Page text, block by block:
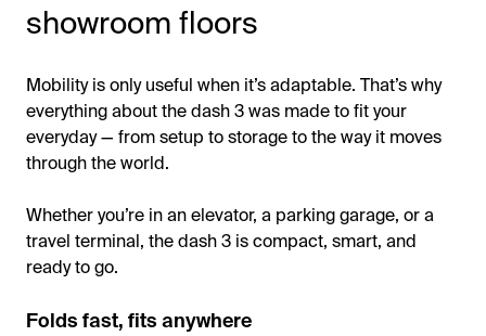
showroom floors
Mobility is only useful when it’s adaptable. That’s why
everything about the dash 3 was made to fit your
everyday — from setup to storage to the way it moves
through the world.
Whether you’re in an elevator, a parking garage, or a
travel terminal, the dash 3 is compact, smart, and
ready to go.
Folds fast, fits anywhere